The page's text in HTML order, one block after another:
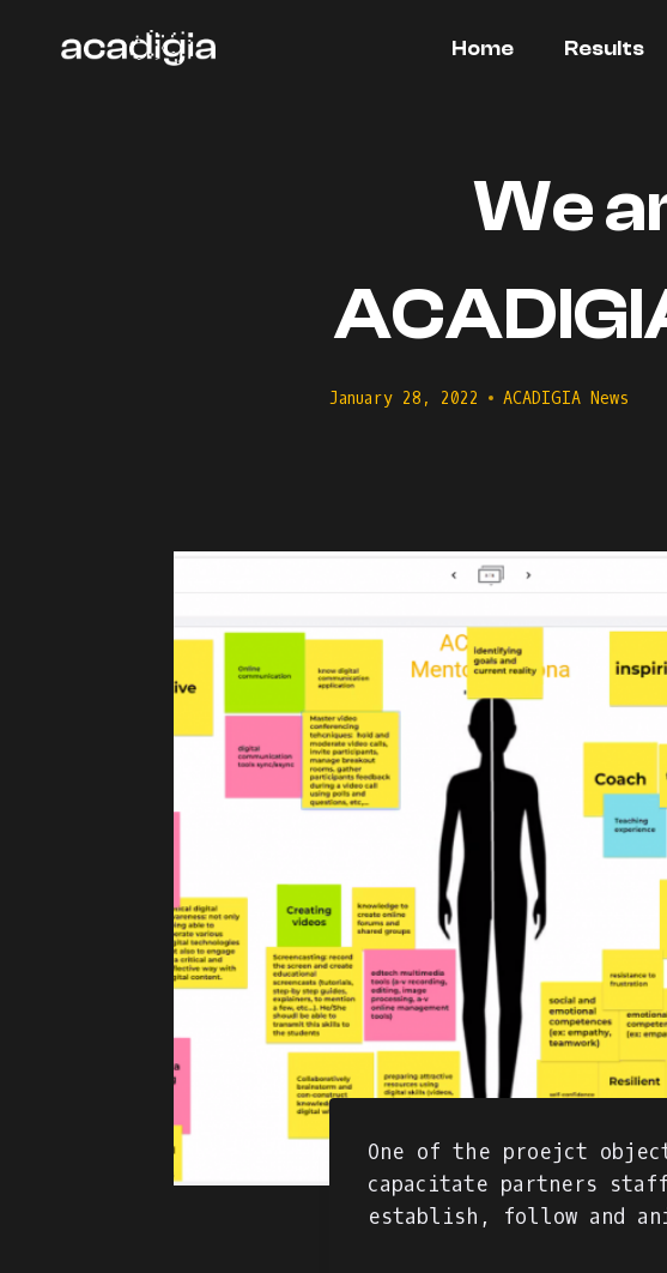
Home Results
We
January 28, 2022 ACADIGIA News
One of the proejct
capacitate partners
establish, follow and